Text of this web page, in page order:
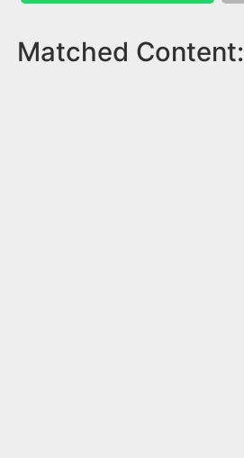
Matched Content: